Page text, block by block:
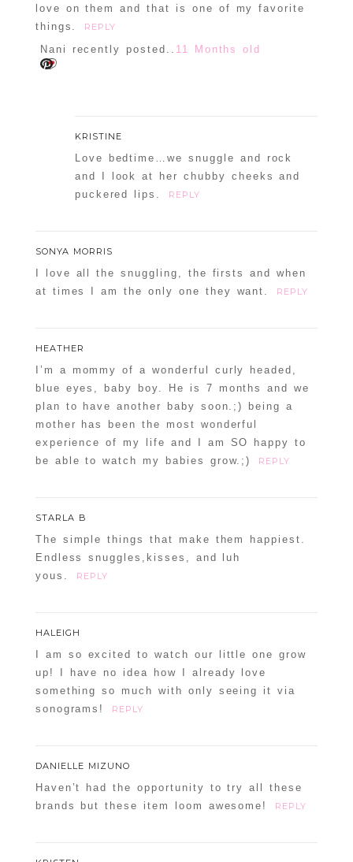
love on them and that is one of my favorite
things.
REPLY
Nani recently posted.. 11 Months old
KRISTINE
Love bedtime…we snuggle and rock
and I look at her chubby cheeks and
puckered lips.
REPLY
SONYA MORRIS
I love all the snuggling, the firsts and when
at times I am the only one they want.
REPLY
HEATHER
I’m a mommy of a wonderful curly headed,
blue eyes, baby boy. He is 7 months and we
plan to have another baby soon.;) being a
mother has been the most wonderful
experience of my life and I am SO happy to
be able to watch my babies grow.;)
REPLY
STARLA B
The simple things that make them happiest.
Endless snuggles,kisses, and luh
yous.
REPLY
HALEIGH
I am so excited to watch our little one grow
up! I have no idea how I already love
something so much with only seeing it via
sonograms!
REPLY
DANIELLE MIZUNO
Haven’t had the opportunity to try all these
brands but these item loom awesome!
REPLY